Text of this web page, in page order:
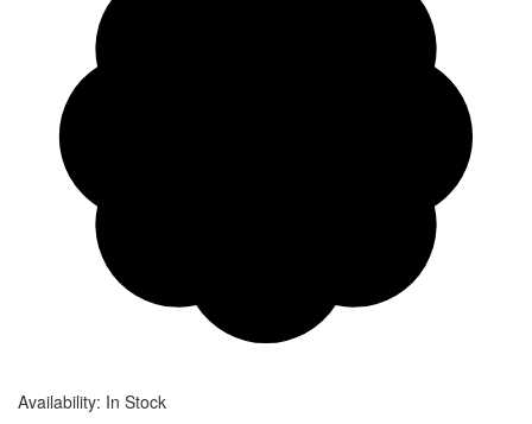
Availability: In Stock